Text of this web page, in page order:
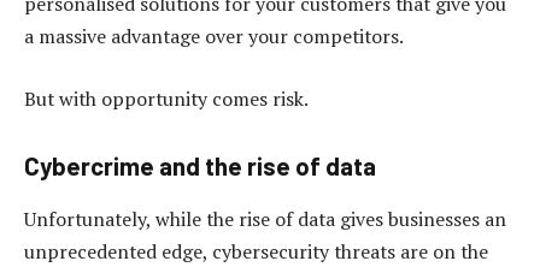
a massive advantage over your competitors.
But with opportunity comes risk.
Cybercrime and the rise of data
Unfortunately, while the rise of data gives businesses an
unprecedented edge, cybersecurity threats are on the